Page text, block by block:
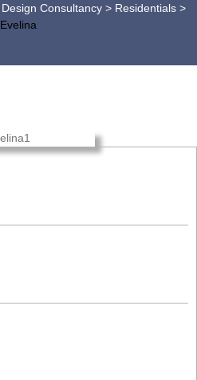
Consultancy > Residentials >
Evelina